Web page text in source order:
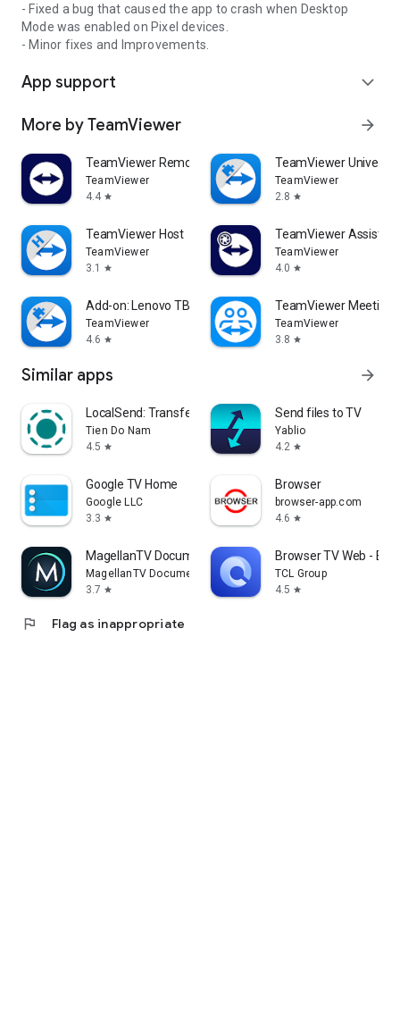
- Fixed a bug that caused the app to crash when Desktop
Mode was enabled on Pixel devices.
- Minor fixes and Improvements.
App support expand_more
More by TeamViewer arrow_forward
TeamViewer Remote Control
TeamViewer
4.4 star
TeamViewer
TeamViewer
2.8 star
TeamViewer Host
TeamViewer
3.1
star
TeamViewer Assist
TeamViewer
4.0 star
Add-on: Lenovo TB 8505F
TeamViewer
4.6 star
TeamViewer Meeting
TeamViewer
3.8 star
Similar apps arrow_forward
LocalSend: Transfer Files
Tien Do Nam
4.5 star
Send files to TV
Yablio
4.2 star
Google TV Home
Google LLC
3.3 star
Browser
browser-app.com
4.6 star
MagellanTV Documentaries
MagellanTV Documentaries
3.7 star
Browser TV Web -
TCL Group
4.5 star
flag Flag as inappropriate